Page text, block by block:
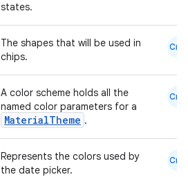
states.
The shapes that will be used in
chips.
Cmn
A color scheme holds all the
named color parameters for a
MaterialTheme .
Cmn
Represents the colors used by
the date picker.
Cmn